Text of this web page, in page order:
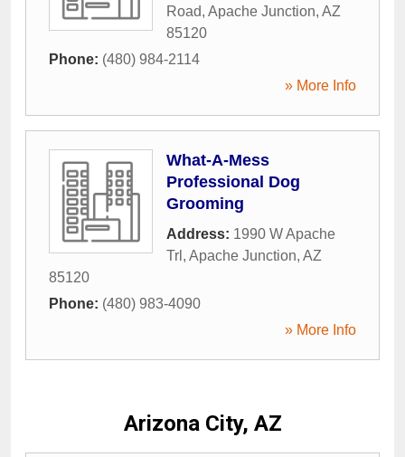
Road, Apache Junction, AZ
85120
Phone: (480) 984-2114
» More Info
What-A-Mess
Professional Dog
Grooming
Address: 1990 W Apache
Trl , Apache Junction, AZ
85120
Phone: (480) 983-4090
» More Info
Arizona City, AZ